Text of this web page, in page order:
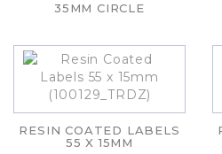
35MM CIRCLE
RESIN COATED LABELS
55 X 15MM